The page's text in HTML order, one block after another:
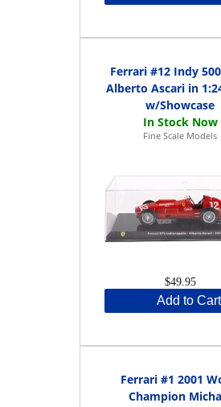
Ferrari #12 Indy
Alberto Ascari in
w/Showcase
Fine Scale Models
$49.95
Add to Cart
Ferrari #1 2001
Champion